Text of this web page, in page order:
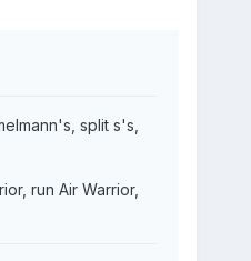
split s's,
run Air Warrior,